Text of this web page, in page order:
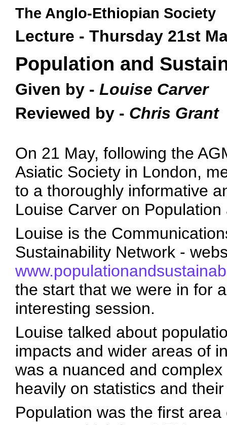
The Anglo-Ethiopian Society
Lecture - Thursday 21st
Population and
Given by - Louise Carver
Reviewed by - Chris Grant
On 21 May, following the
Asiatic Society in London,
to a thoroughly informative
Louise Carver on
Louise is the
Sustainability Network -
the start that we were in for
interesting session.
Louise talked about
impacts and wider areas of
was a nuanced and
heavily on statistics and
Population was the first